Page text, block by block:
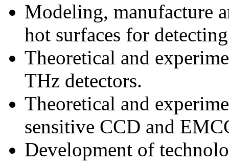
Modeling, manufacture
hot surfaces for
Theoretical and
THz detectors.
Theoretical and
sensitive CCD and
Development of